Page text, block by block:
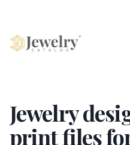
Jewelry
print files